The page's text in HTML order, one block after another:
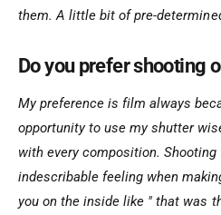
them. A little bit of pre-
Do you prefer shooting
My preference is film always
opportunity to use my shutter
with every composition.
indescribable feeling when
you on the inside like " that was